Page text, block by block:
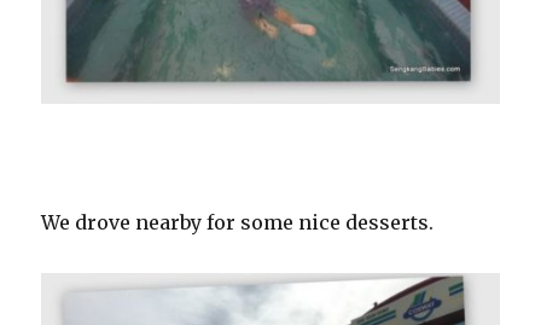
We drove nearby for some nice desserts.